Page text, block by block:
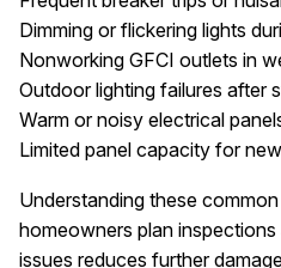
Dimming or flickering lights
Nonworking GFCI outlets in
Outdoor lighting failures after
Warm or noisy electrical
Limited panel capacity for
Understanding these
homeowners plan
issues reduces further